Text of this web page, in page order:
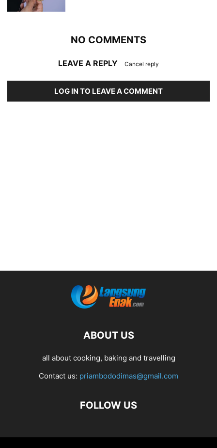
NO COMMENTS
LEAVE A REPLY Cancel reply
LOG IN TO LEAVE A COMMENT
ABOUT US
all about cooking, baking and travelling
Contact us: priambododimas@gmail.com
FOLLOW US